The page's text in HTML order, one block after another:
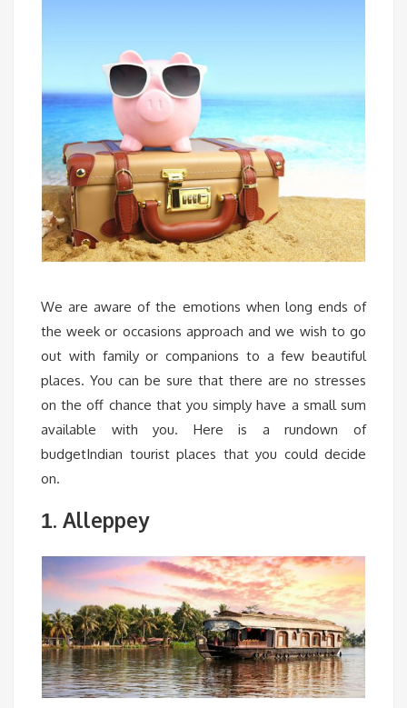
We are aware of the emotions when long ends of
the week or occasions approach and we wish to go
out with family or companions to a few beautiful
places. You can be sure that there are no stresses
on the off chance that you simply have a small sum
available with you. Here is a rundown of
budgetIndian tourist places that you could decide
on.
1. Alleppey